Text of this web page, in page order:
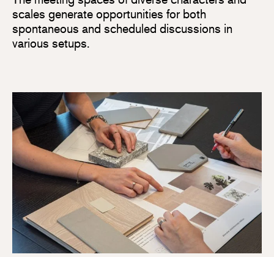
scales generate opportunities for both
spontaneous and scheduled discussions in
various setups.